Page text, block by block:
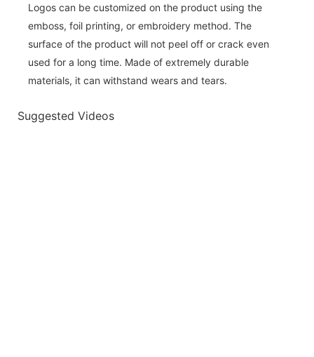
Logos can be customized on the product using the
emboss, foil printing, or embroidery method. The
surface of the product will not peel off or crack even
used for a long time. Made of extremely durable
materials, it can withstand wears and tears.
Suggested Videos